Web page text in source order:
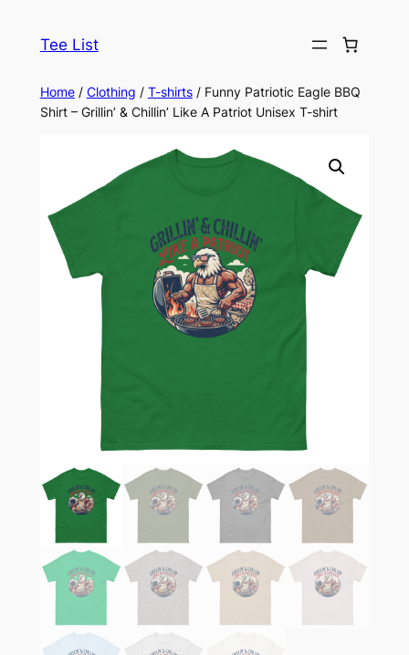
Tee List
Home/ Clothing / T-shirts/ Funny Patriotic Eagle BBQ
Shirt – Grillin’ & Chillin’ Like A Patriot Unisex T-shirt